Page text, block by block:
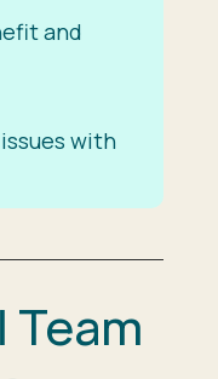
and
with
Team